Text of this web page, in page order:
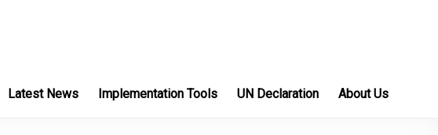
Latest News Implementation Tools UN Declaration About Us